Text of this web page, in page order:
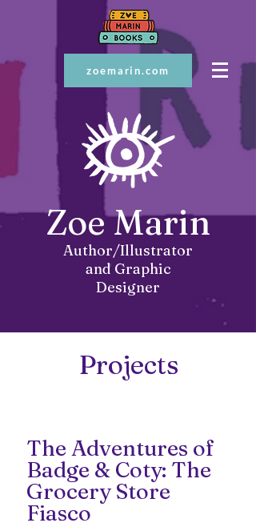
zoemarin.com
Zoe Marin
Author/Illustrator
and Graphic
Designer
Projects
The Adventures of
Badge & Coty: The
Grocery Store
Fiasco